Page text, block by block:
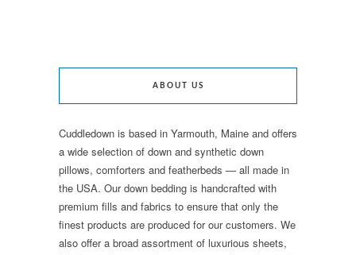
ABOUT US
Cuddledown is based in Yarmouth, Maine and offers
a wide selection of down and synthetic down
pillows, comforters and featherbeds — all made in
the USA. Our down bedding is handcrafted with
premium fills and fabrics to ensure that only the
finest products are produced for our customers. We
also offer a broad assortment of luxurious sheets,